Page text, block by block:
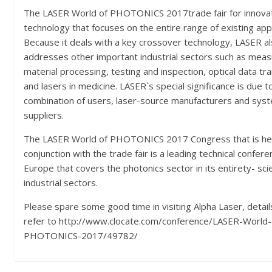
The LASER World of PHOTONICS 2017trade fair for
technology that focuses on the entire range of existing
Because it deals with a key crossover technology, LASER
addresses other important industrial sectors such as
material processing, testing and inspection, optical data
and lasers in medicine. LASER`s special significance is due
combination of users, laser-source manufacturers and
suppliers.
The LASER World of PHOTONICS 2017 Congress that is
conjunction with the trade fair is a leading technical
Europe that covers the photonics sector in its entirety-
industrial sectors.
Please spare some good time in visiting Alpha Laser,
refer to http://www.clocate.com/conference/LASER-
PHOTONICS-2017/49782/